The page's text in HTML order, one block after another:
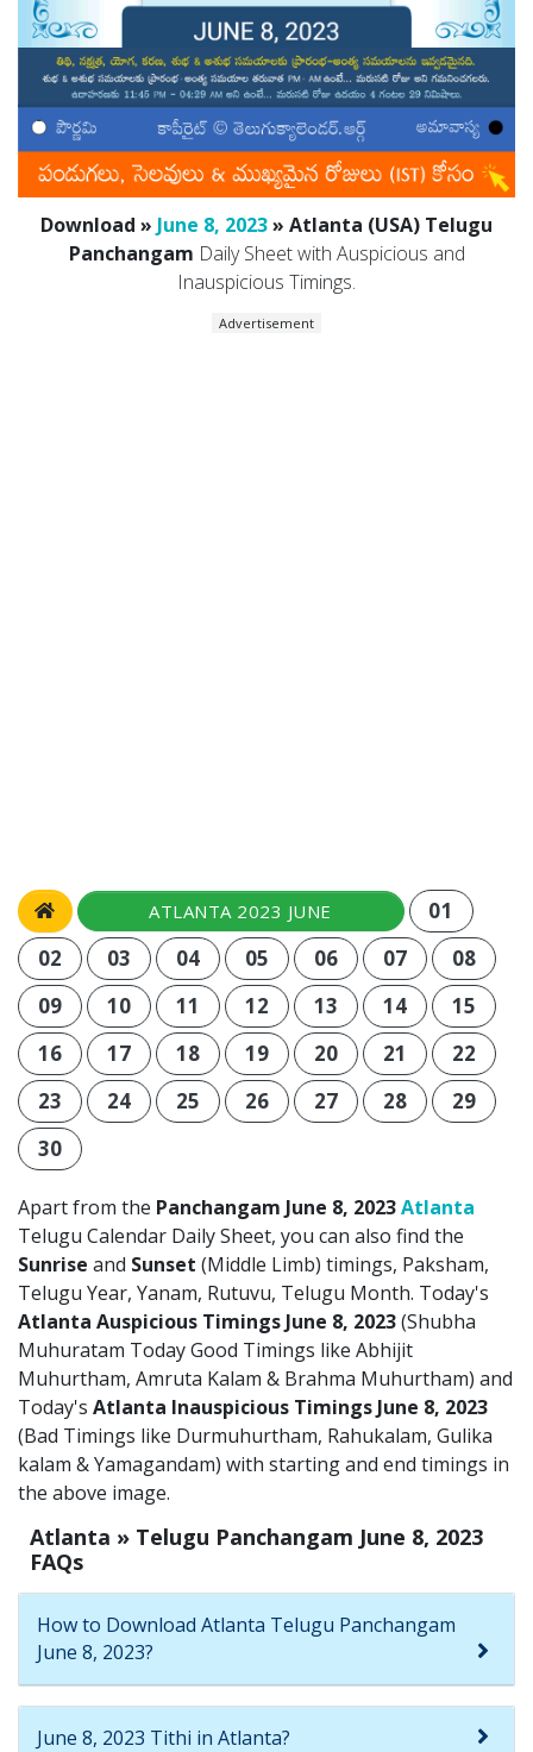
Download » June 8, 2023» Atlanta (USA) Telugu
Panchangam Daily Sheet with Auspicious and
Inauspicious Timings.
Advertisement
ATLANTA 2023 JUNE
01
02
03 04 05 06 07
08
09
10 11 12 13 14
15
16
17 18 19 20 21
22
23
24 25 26 27 28
29
30
Apart from the Panchangam June 8, 2023Atlanta
Telugu Calendar Daily Sheet, you can also find the
Sunrise and Sunset (Middle Limb) timings, Paksham,
Telugu Year, Yanam, Rutuvu, Telugu Month. Today's
Atlanta Auspicious Timings June 8, 2023(Shubha
Muhuratam Today Good Timings like Abhijit
Muhurtham, Amruta Kalam & Brahma Muhurtham) and
Today's Atlanta Inauspicious Timings June 8, 2023
(Bad Timings like Durmuhurtham, Rahukalam, Gulika
kalam & Yamagandam) with starting and end timings in
the above image.
Atlanta » Telugu Panchangam June 8, 2023
FAQs
How to Download Atlanta Telugu Panchangam
June 8, 2023?
June 8, 2023 Tithi in Atlanta?